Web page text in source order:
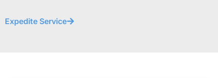
Expedite Service